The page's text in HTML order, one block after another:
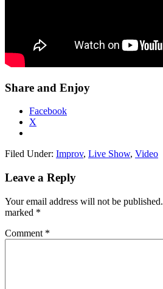
Share and Enjoy
Facebook
X
Filed Under: Improv, Live Show, Video
Leave a Reply
Your email address will not be published.
marked *
Comment *